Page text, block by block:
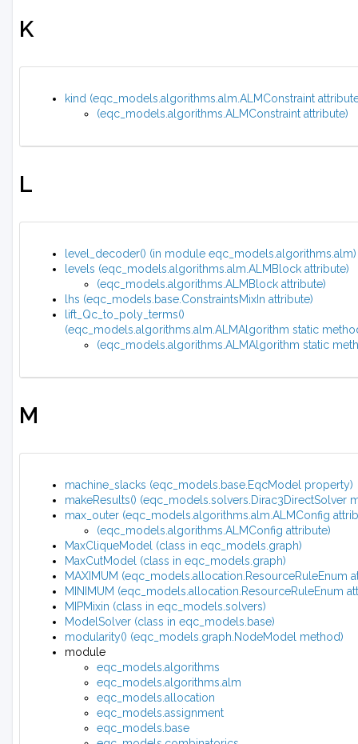
K
kind (eqc_models.algorithms.alm.ALMConstraint
(eqc_models.algorithms.ALMConstraint attribute)
L
level_decoder() (in module eqc_models.algorithms.alm)
levels (eqc_models.algorithms.alm.ALMBlock attribute)
(eqc_models.algorithms.ALMBlock attribute)
lhs (eqc_models.base.ConstraintsMixIn attribute)
lift_Qc_to_poly_terms()
(eqc_models.algorithms.alm.ALMAlgorithm static
(eqc_models.algorithms.ALMAlgorithm static
M
machine_slacks (eqc_models.base.EqcModel property)
makeResults() (eqc_models.solvers.Dirac3DirectSolver
max_outer (eqc_models.algorithms.alm.ALMConfig
(eqc_models.algorithms.ALMConfig attribute)
MaxCliqueModel (class in eqc_models.graph)
MaxCutModel (class in eqc_models.graph)
MAXIMUM (eqc_models.allocation.ResourceRuleEnum
MINIMUM (eqc_models.allocation.ResourceRuleEnum
MIPMixin (class in eqc_models.solvers)
ModelSolver (class in eqc_models.base)
modularity() (eqc_models.graph.NodeModel method)
module
eqc_models.algorithms
eqc_models.algorithms.alm
eqc_models.allocation
eqc_models.assignment
eqc_models.base